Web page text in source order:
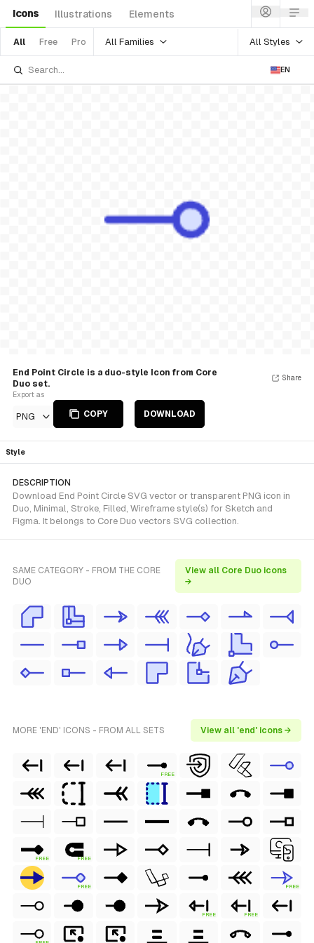
Icons Illustrations Elements
All Free Pro All Families All Styles
EN
End Point Circle is a duo-style Icon from Core
Duo set.
Export as
PNG COPY DOWNLOAD
Share
Style
DESCRIPTION
Download End Point Circle SVG vector or transparent PNG icon in
Duo, Minimal, Stroke, Filled, Wireframe style(s) for Sketch and
Figma. It belongs to Core Duo vectors SVG collection.
SAME CATEGORY - FROM THE CORE
DUO
View all Core Duo icons
→
MORE 'END' ICONS - FROM ALL SETS View all 'end' icons →
FREE
FREE FREE
FREE FREE
FREE FREE